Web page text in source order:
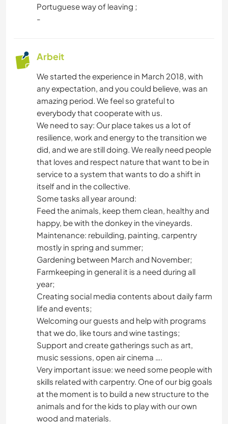
Portuguese way of leaving ;
-
Arbeit
We started the experience in March 2018, with
any expectation, and you could believe, was an
amazing period. We feel so grateful to
everybody that cooperate with us.
We need to say: Our place takes us a lot of
resilience, work and energy to the transition we
did, and we are still doing. We really need people
that loves and respect nature that want to be in
service to a system that wants to do a shift in
itself and in the collective.
Some tasks all year around:
Feed the animals, keep them clean, healthy and
happy, be with the donkey in the vineyards.
Maintenance: rebuilding, painting, carpentry
mostly in spring and summer;
Gardening between March and November;
Farmkeeping in general it is a need during all
year;
Creating social media contents about daily farm
life and events;
Welcoming our guests and help with programs
that we do, like tours and wine tastings;
Support and create gatherings such as art,
music sessions, open air cinema ….
Very important issue: we need some people with
skills related with carpentry. One of our big goals
at the moment is to build a new structure to the
animals and for the kids to play with our own
wood and materials.